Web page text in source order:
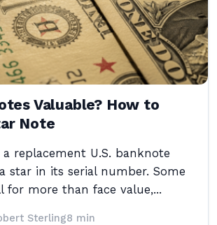
Valuable? How to
Note
replacement U.S. banknote
star in its serial number. Some
for more than face value,...
Sterling8 min